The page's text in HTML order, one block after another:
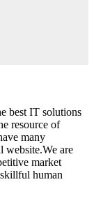
best IT solutions
resource of
many
website.We are
market
human